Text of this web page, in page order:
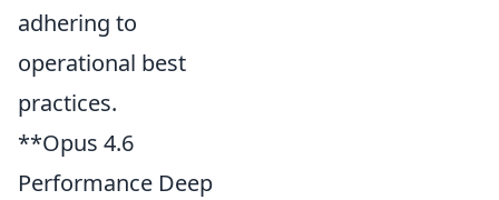
adhering to
operational best
practices.
**Opus 4.6
Performance Deep